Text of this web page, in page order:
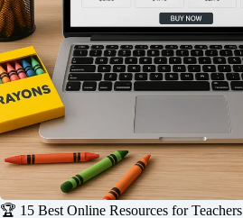
🏆 15 Best Online Resources for